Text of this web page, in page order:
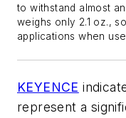
to withstand almost
weighs only 2.1 oz.,
applications when
KEYENCE
represent a